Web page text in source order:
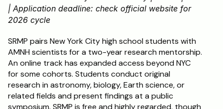
| Application deadline: check official website for
2026 cycle
SRMP pairs New York City high school students with
AMNH scientists for a two-year research mentorship.
An online track has expanded access beyond NYC
for some cohorts. Students conduct original
research in astronomy, biology, Earth science, or
related fields and present findings at a public
symposium. SRMP is free and highly regarded, though